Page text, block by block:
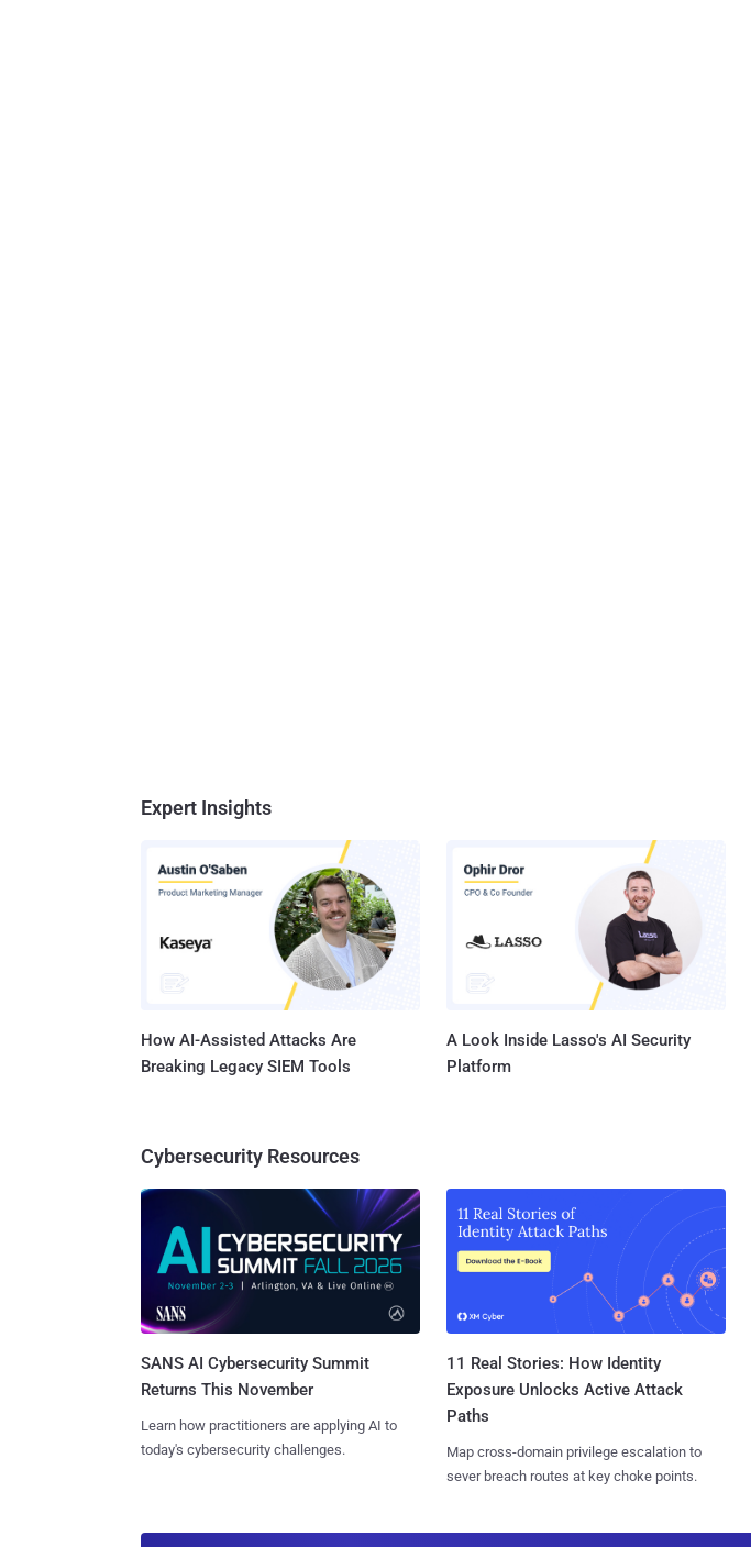
Expert Insights
How AI-Assisted Attacks Are
Breaking Legacy SIEM Tools
A Look Inside Lasso's AI Security
Platform
Cybersecurity Resources
SANS AI Cybersecurity Summit
Returns This November
Learn how practitioners are applying AI to
today's cybersecurity challenges.
11 Real Stories: How Identity
Exposure Unlocks Active Attack
Paths
Map cross-domain privilege escalation to
sever breach routes at key choke points.